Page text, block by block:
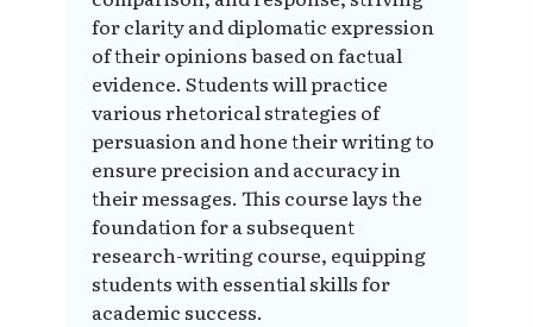
for clarity and diplomatic expression
of their opinions based on factual
evidence. Students will practice
various rhetorical strategies of
persuasion and hone their writing to
ensure precision and accuracy in
their messages. This course lays the
foundation for a subsequent
research-writing course, equipping
students with essential skills for
academic success.